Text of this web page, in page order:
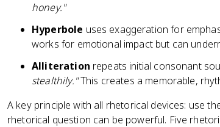
honey."
Hyperbole uses exaggeration for
works for emotional impact but can
Alliteration repeats initial consonant
stealthily."This creates a memorable,
A key principle with all rhetorical devices: use
rhetorical question can be powerful. Five